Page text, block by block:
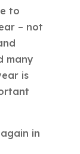
to
– not
many
is
in